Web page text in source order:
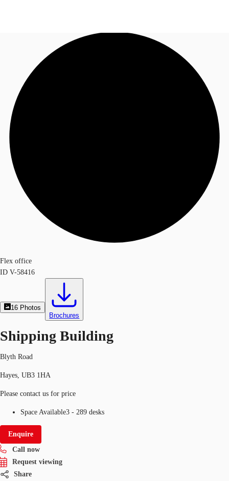
News and Research
Flex Office
Call now
Flex office
ID V-58416
16 Photos
Brochures
Shipping Building
Blyth Road
Hayes, UB3 1HA
Please contact us for price
Space Available3 - 289 desks
Enquire
Call now
Request viewing
Share